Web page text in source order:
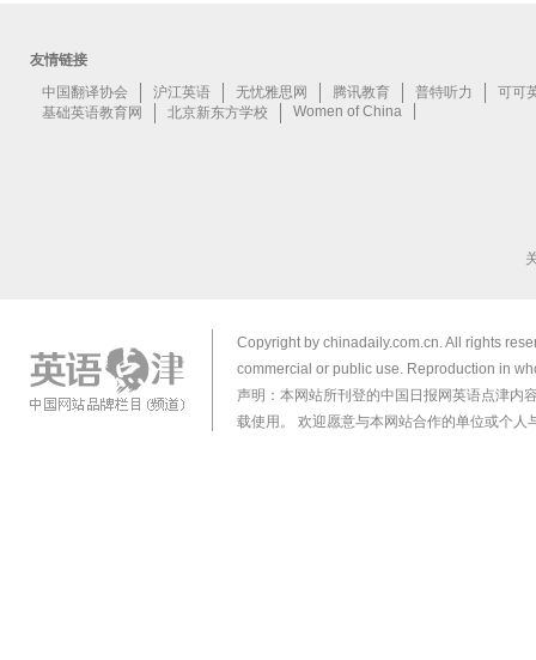
Copyright by chinadaily.com.cn. All rights
commercial or public use. Reproduction in
声明：本网站所刊登的中国日报网英语点津内
载使用。 欢迎愿意与本网站合作的单位或个人